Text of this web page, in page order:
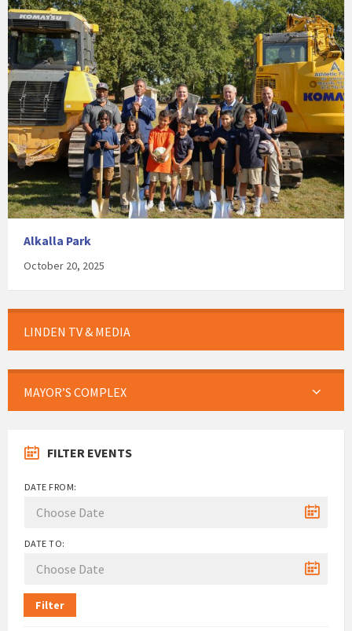
Alkalla Park
October 20, 2025
LINDEN TV & MEDIA
MAYOR’S COMPLEX
FILTER EVENTS
DATE FROM:
DATE TO:
Filter